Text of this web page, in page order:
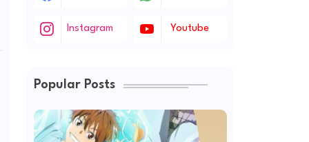
Instagram Youtube
Popular Posts